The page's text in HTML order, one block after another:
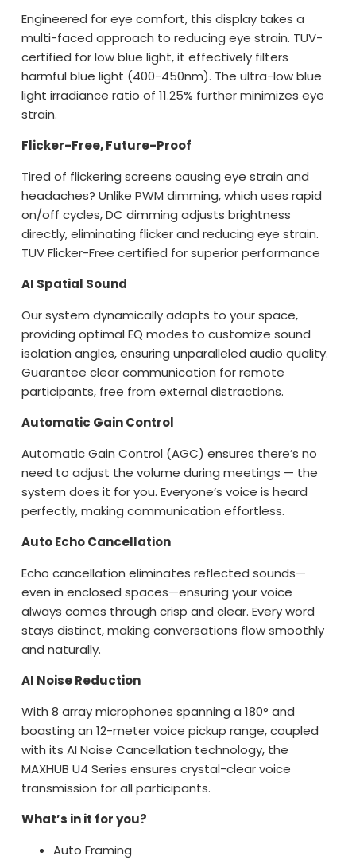
Engineered for eye comfort, this display takes a
multi-faced approach to reducing eye strain. TUV-
certified for low blue light, it effectively filters
harmful blue light (400-450nm). The ultra-low blue
light irradiance ratio of 11.25% further minimizes eye
strain.
Flicker-Free, Future-Proof
Tired of flickering screens causing eye strain and
headaches? Unlike PWM dimming, which uses rapid
on/off cycles, DC dimming adjusts brightness
directly, eliminating flicker and reducing eye strain.
TUV Flicker-Free certified for superior performance
AI Spatial Sound
Our system dynamically adapts to your space,
providing optimal EQ modes to customize sound
isolation angles, ensuring unparalleled audio quality.
Guarantee clear communication for remote
participants, free from external distractions.
Automatic Gain Control
Automatic Gain Control (AGC) ensures there’s no
need to adjust the volume during meetings — the
system does it for you. Everyone’s voice is heard
perfectly, making communication effortless.
Auto Echo Cancellation
Echo cancellation eliminates reflected sounds—
even in enclosed spaces—ensuring your voice
always comes through crisp and clear. Every word
stays distinct, making conversations flow smoothly
and naturally.
AI Noise Reduction
With 8 array microphones spanning a 180° and
boasting an 12-meter voice pickup range, coupled
with its AI Noise Cancellation technology, the
MAXHUB U4 Series ensures crystal-clear voice
transmission for all participants.
What’s in it for you?
Auto Framing